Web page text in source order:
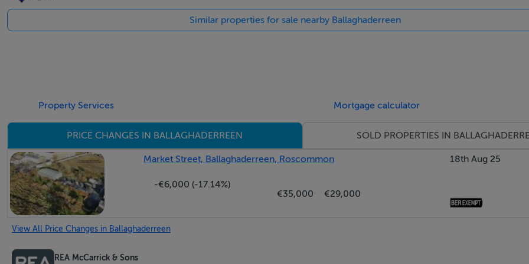
Similar properties for sale nearby Ballaghaderreen
Property Services Mortgage calculator
PRICE CHANGES IN BALLAGHADERREEN SOLD PROPERTIES IN
Market Street, Ballaghaderreen, Roscommon
-€6,000 (-17.14%)
€35,000
€29,000
18th Aug 25
View All Price Changes in Ballaghaderreen
REA McCarrick & Sons